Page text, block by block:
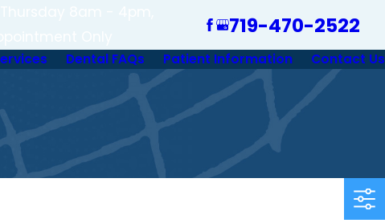
719-470-2522
Dental FAQs Patient Information Contact Us